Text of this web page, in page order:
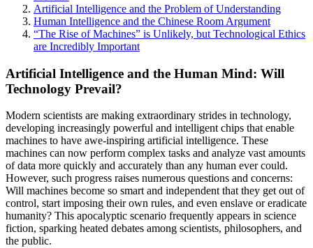
Artificial Intelligence and the Problem of Understanding
Human Intelligence and the Chinese Room Argument
“The Rise of Machines” is Unlikely, but Technological Ethics
are Incredibly Important
Artificial Intelligence and the Human Mind: Will
Technology Prevail?
Modern scientists are making extraordinary strides in technology,
developing increasingly powerful and intelligent chips that enable
machines to have awe-inspiring artificial intelligence. These
machines can now perform complex tasks and analyze vast amounts
of data more quickly and accurately than any human ever could.
However, such progress raises numerous questions and concerns:
Will machines become so smart and independent that they get out of
control, start imposing their own rules, and even enslave or eradicate
humanity? This apocalyptic scenario frequently appears in science
fiction, sparking heated debates among scientists, philosophers, and
the public.